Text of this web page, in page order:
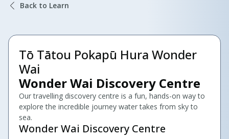
Back to Learn
Tō Tātou Pokapū Hura Wonder
Wai
Wonder Wai Discovery Centre
Our travelling discovery centre is a fun, hands-on way to
explore the incredible journey water takes from sky to
sea.
Wonder Wai Discovery Centre